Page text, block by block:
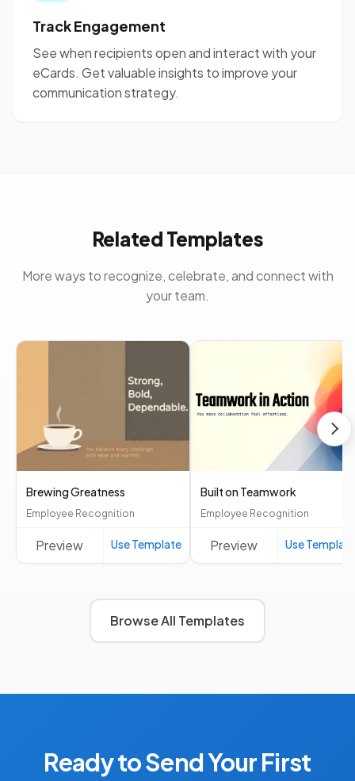
Track Engagement
See when recipients open and interact with your
eCards. Get valuable insights to improve your
communication strategy.
Related Templates
More ways to recognize, celebrate, and connect with
your team.
Brewing Greatness
Employee Recognition
Preview Use Template
Built on Teamwork
Employee Recognition
Preview Use
Browse All Templates
Ready to Send Your First